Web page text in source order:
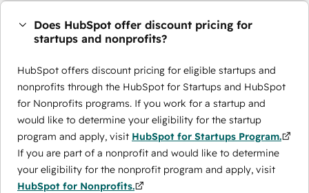
Does HubSpot offer discount pricing for
startups and nonprofits?
HubSpot offers discount pricing for eligible startups and
nonprofits through the ​HubSpot for Startups and HubSpot
for Nonprofits programs. If you work for a startup and
would like to determine your eligibility for the startup
program and apply, visit HubSpot for Startups Program.
If you are part of a nonprofit and would like to determine
your eligibility for the nonprofit program and apply, visit
HubSpot for Nonprofits.